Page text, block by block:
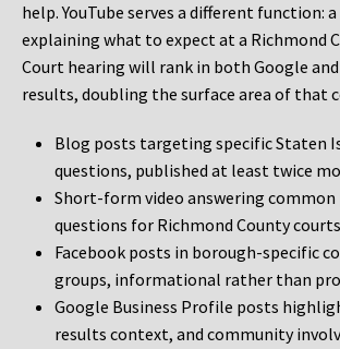
help. YouTube serves a different function:
explaining what to expect at a Richmond
Court hearing will rank in both Google and
results, doubling the surface area of that
Blog posts targeting specific Staten
questions, published at least twice
Short-form video answering common
questions for Richmond County courts
Facebook posts in borough-specific
groups, informational rather than
Google Business Profile posts
results context, and community